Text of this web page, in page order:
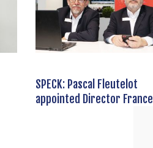
SPECK: Pascal Fleutelot
appointed Director France